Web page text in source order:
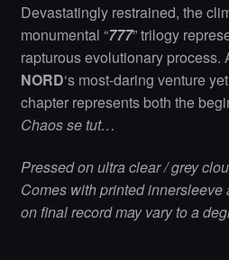
Devastatingly restrained, the
monumental “777” trilogy
rapturous evolutionary process.
NORD‘s most-daring venture
chapter represents both the
Chaos se tut…
Pressed on ultra clear / grey
Comes with printed innersleeve
on final record may vary to a